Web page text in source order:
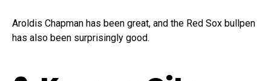
Aroldis Chapman has been great, and the Red Sox bullpen
has also been surprisingly good.